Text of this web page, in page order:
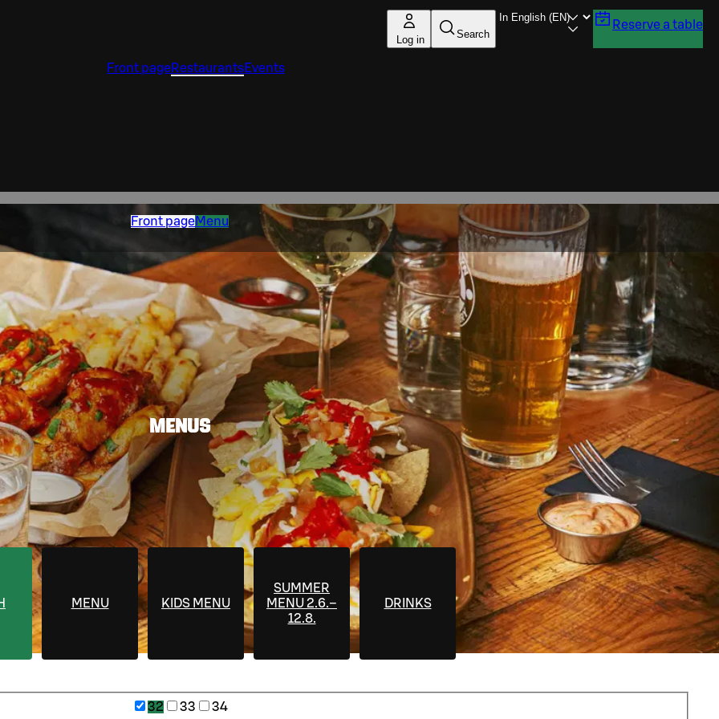
Log in Search
Reserve a table
Front pageRestaurantsEvents
Front pageMenu
MENUS
MENU KIDS MENU
SUMMER
MENU 2.6.–
12.8.
DRINKS
32 33 34